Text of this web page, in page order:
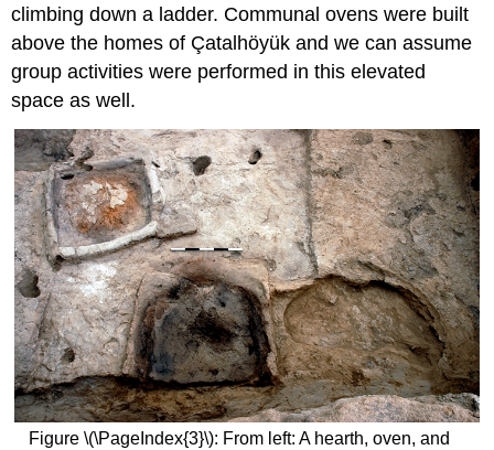
climbing down a ladder. Communal ovens were built
above the homes of Çatalhöyük and we can assume
group activities were performed in this elevated
space as well.
Figure \(\PageIndex{3}\): From left: A hearth, oven, and